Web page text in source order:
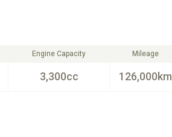
Engine Capacity
3,300cc
Mileage
126,000km